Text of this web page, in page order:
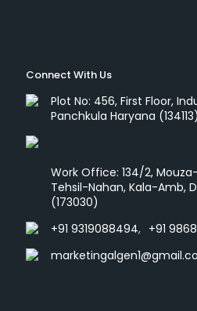
Connect With Us
Plot No: 456, First Floor,
Panchkula Haryana (134113)
Work Office: 134/2,
Tehsil-Nahan, Kala-Amb,
(173030)
+91 9319088494, +91